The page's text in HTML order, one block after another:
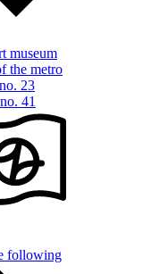
museum
the metro
23
41
following